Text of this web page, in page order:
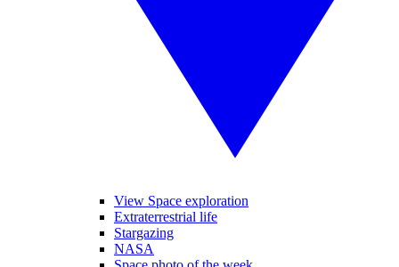
View Space exploration
Extraterrestrial life
Stargazing
NASA